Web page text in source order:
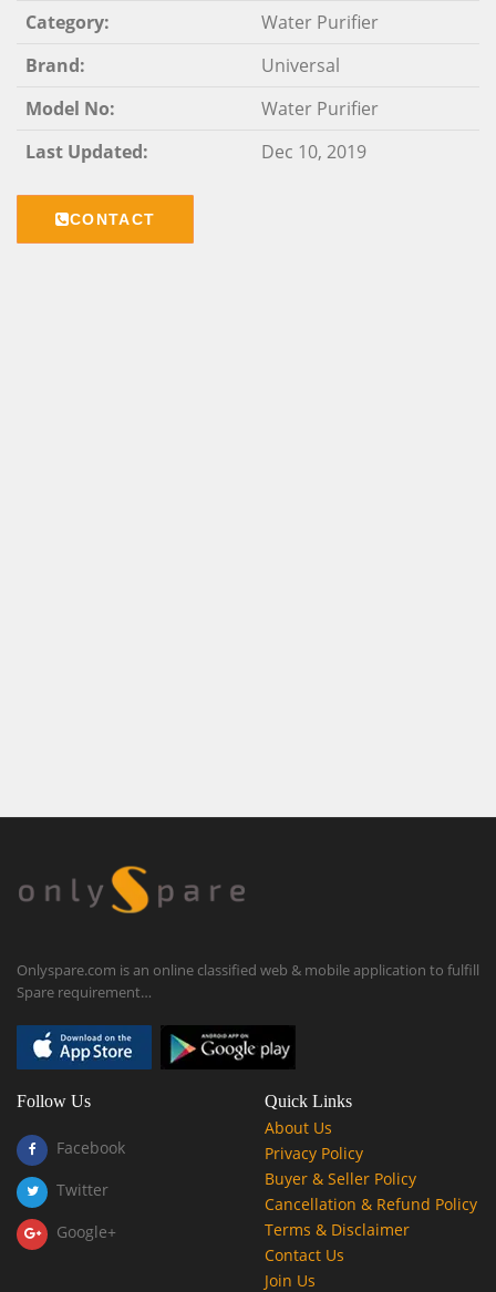
Category:
Water Purifier
Brand:
Universal
Model No:
Water Purifier
Last Updated:
Dec 10, 2019
CONTACT
Onlyspare.com is an online classified web & mobile application to fulfill
Spare requirement…
Follow Us
Facebook
Twitter
Google+
Quick Links
About Us
Privacy Policy
Buyer & Seller Policy
Cancellation & Refund Policy
Terms & Disclaimer
Contact Us
Join Us